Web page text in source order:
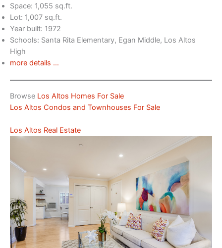
Space: 1,055 sq.ft.
Lot: 1,007 sq.ft.
Year built: 1972
Schools: Santa Rita Elementary, Egan Middle, Los Altos
High
more details …
Browse Los Altos Homes For Sale
Los Altos Condos and Townhouses For Sale
Los Altos Real Estate